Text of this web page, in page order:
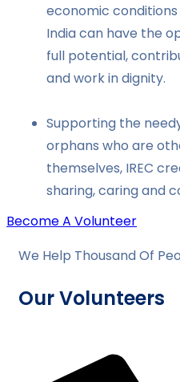
economic
India can have the
full potential,
and work in dignity.
Supporting the
orphans who are
themselves, IREC
sharing, caring and
Become A Volunteer
We Help Thousand Of
Our Volunteers